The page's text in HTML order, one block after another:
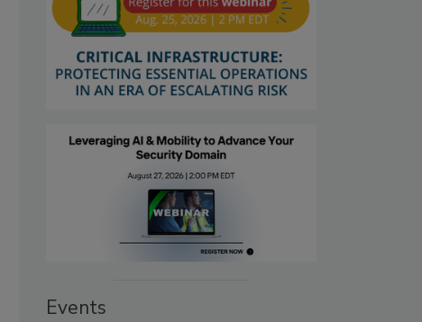
Events